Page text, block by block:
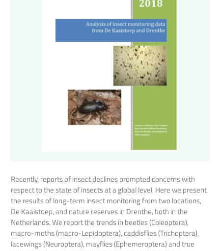
Recently, reports of insect declines prompted concerns with
respect to the state of insects at a global level. Here we present
the results of long-term insect monitoring from two locations,
De Kaaistoep, and nature reserves in Drenthe, both in the
Netherlands. We report the trends in beetles (Coleoptera),
macro-moths (macro-Lepidoptera), caddisflies (Trichoptera),
lacewings (Neuroptera), mayflies (Ephemeroptera) and true